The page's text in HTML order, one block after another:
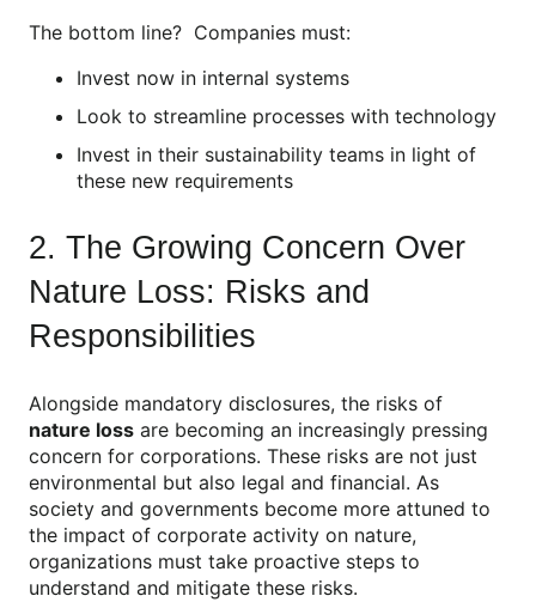
The bottom line? Companies must:
Invest now in internal systems
Look to streamline processes with technology
Invest in their sustainability teams in light of
these new requirements
2. The Growing Concern Over
Nature Loss: Risks and
Responsibilities
Alongside mandatory disclosures, the risks of
nature loss are becoming an increasingly pressing
concern for corporations. These risks are not just
environmental but also legal and financial. As
society and governments become more attuned to
the impact of corporate activity on nature,
organizations must take proactive steps to
understand and mitigate these risks.